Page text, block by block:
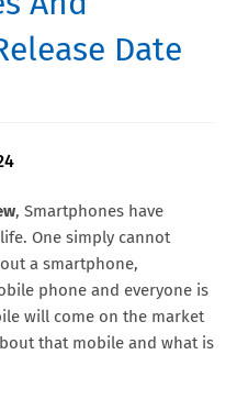
Date
, Smartphones have
One simply cannot
a smartphone,
phone and everyone is
will come on the market
that mobile and what is